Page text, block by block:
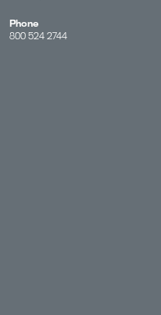
Phone
800 524 2744